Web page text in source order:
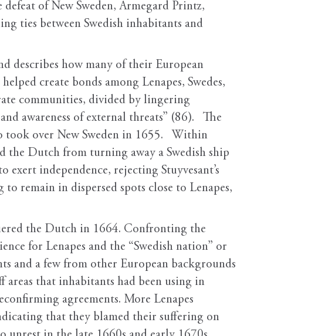
defeat of New Sweden, Armegard Printz,
ties between Swedish inhabitants and
describes how many of their European
create bonds among Lenapes, Swedes,
communities, divided by lingering
awareness of external threats” (86). The
took over New Sweden in 1655. Within
the Dutch from turning away a Swedish ship
independence, rejecting Stuyvesant’s
remain in dispersed spots close to Lenapes,
the Dutch in 1664. Confronting the
for Lenapes and the “Swedish nation” or
and a few from other European backgrounds
that inhabitants had been using in
agreements. More Lenapes
that they blamed their suffering on